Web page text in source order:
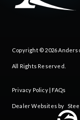
Copyright © 2026
All Rights Reserved.
Privacy Policy| FAQs
Dealer Websites by